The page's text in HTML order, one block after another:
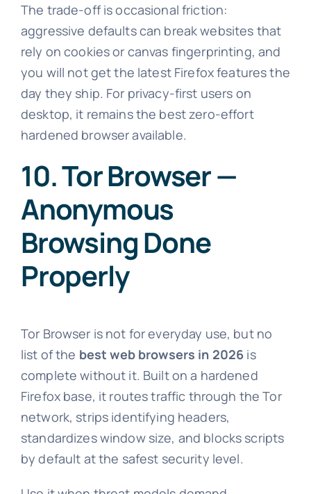
The trade-off is occasional friction:
aggressive defaults can break websites that
rely on cookies or canvas fingerprinting, and
you will not get the latest Firefox features the
day they ship. For privacy-first users on
desktop, it remains the best zero-effort
hardened browser available.
10. Tor Browser —
Anonymous
Browsing Done
Properly
Tor Browser is not for everyday use, but no
list of the best web browsers in 2026 is
complete without it. Built on a hardened
Firefox base, it routes traffic through the Tor
network, strips identifying headers,
standardizes window size, and blocks scripts
by default at the safest security level.